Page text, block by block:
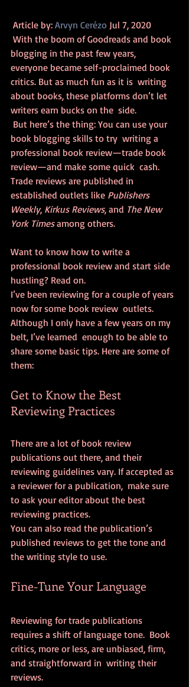
Article by: Arvyn Cerézo Jul 7, 2020
blogging in the past few years,
everyone became self-proclaimed book
critics. But as much fun as it is  writing
about books, these platforms don’t let
writers earn bucks on the  side.
book blogging skills to try  writing a
professional book review—trade book
review—and make some quick  cash.
Trade reviews are published in
established outlets like Publishers
Weekly, Kirkus Reviews, and The New
York Times among others.
Want to know how to write a
professional book review and start side
hustling? Read on.
I’ve been reviewing for a couple of years
now for some book review  outlets.
Although I only have a few years on my
belt, I’ve learned  enough to be able to
share some basic tips. Here are some of
them:
Get to Know the Best
Reviewing Practices
There are a lot of book review
publications out there, and their
reviewing guidelines vary. If accepted as
a reviewer for a publication,  make sure
to ask your editor about the best
reviewing practices.
You can also read the publication’s
published reviews to get the tone and
the writing style to use.
Fine-Tune Your Language
Reviewing for trade publications
requires a shift of language tone.  Book
critics, more or less, are unbiased, firm,
and straightforward in  writing their
reviews.